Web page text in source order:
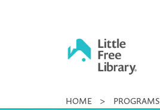
Little
HOME > PROGRAMS